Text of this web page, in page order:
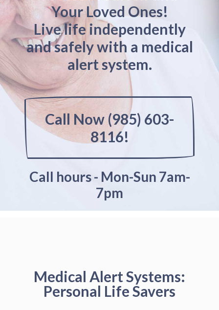
Your Loved Ones!
Live life independently
and safely with a medical
alert system.
Call Now (985) 603-
8116!
Call hours - Mon-Sun 7am-
7pm
Medical Alert Systems:
Personal Life Savers